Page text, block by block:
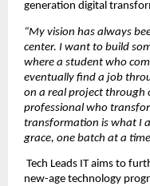
generation digital
“My vision has always
center. I want to build
where a student who
eventually find a job
on a real project through
professional who
transformation is what I
grace, one batch at a
Tech Leads IT aims to
new-age technology